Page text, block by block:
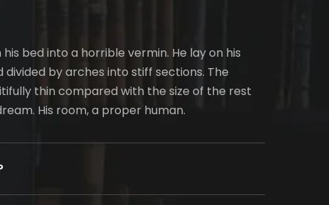
bed into a horrible vermin. He lay on his
by arches into stiff sections. The
thin compared with the size of the rest
His room, a proper human.